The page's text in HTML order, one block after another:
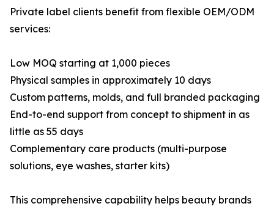
Private label clients benefit from flexible OEM/ODM
services:
Low MOQ starting at 1,000 pieces
Physical samples in approximately 10 days
Custom patterns, molds, and full branded packaging
End-to-end support from concept to shipment in as
little as 55 days
Complementary care products (multi-purpose
solutions, eye washes, starter kits)
This comprehensive capability helps beauty brands